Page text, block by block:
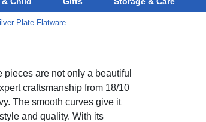
Plate Flatware
are not only a beautiful
craftsmanship from 18/10
The smooth curves give it
and quality. With its